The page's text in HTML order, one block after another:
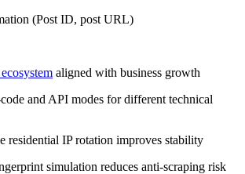
(Post ID, post URL)
aligned with business growth
and API modes for different technical
residential IP rotation improves stability
simulation reduces anti-scraping risk